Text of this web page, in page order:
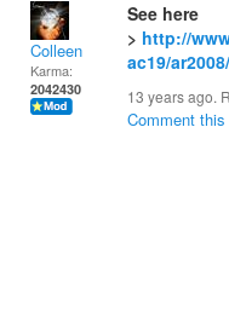
Colleen
Karma:
2042430
See here
> http://
ac19/
13 years ago.
Comment